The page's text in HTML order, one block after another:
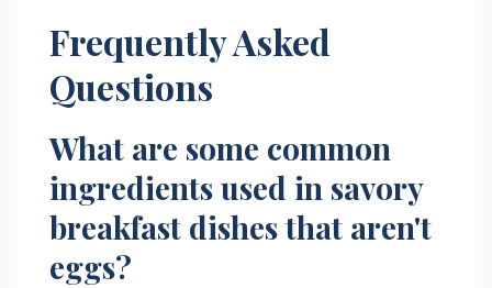
Frequently Asked
Questions
What are some common
ingredients used in savory
breakfast dishes that aren't
eggs?